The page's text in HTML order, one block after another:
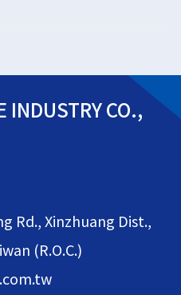
INDUSTRY CO.,
Rd., Xinzhuang Dist.,
(R.O.C.)